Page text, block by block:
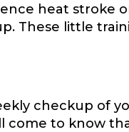
heat stroke
These little
checkup of
come to know